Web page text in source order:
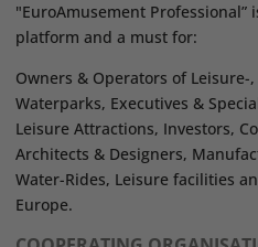
"EuroAmusement Professional”
platform and a must for:
Owners & Operators of Leisure-
Waterparks, Executives &
Leisure Attractions, Investors,
Architects & Designers,
Water-Rides, Leisure facilities
Europe.